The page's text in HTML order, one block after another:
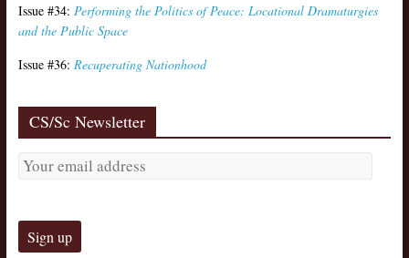
Issue #34: Performing the Politics of Peace: Locational Dramaturgies
and the Public Space
Issue #36: Recuperating Nationhood
CS/Sc Newsletter